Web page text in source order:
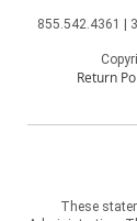
855.542.4361 |
Return
These